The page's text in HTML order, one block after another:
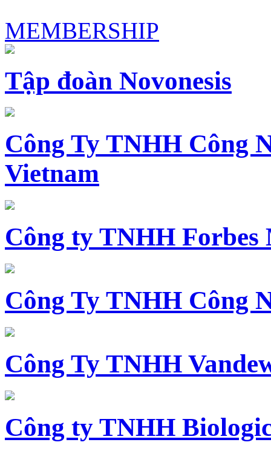
MEMBERSHIP
Tập đoàn Novonesis
Công Ty TNHH Công
Vietnam
Công ty TNHH
Công Ty TNHH Công
Công Ty TNHH
Công ty TNHH